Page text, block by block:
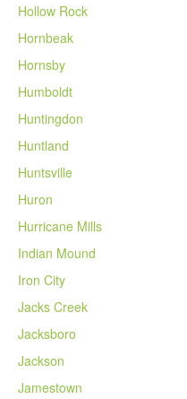
Hollow Rock
Hornbeak
Hornsby
Humboldt
Huntingdon
Huntland
Huntsville
Huron
Hurricane Mills
Indian Mound
Iron City
Jacks Creek
Jacksboro
Jackson
Jamestown